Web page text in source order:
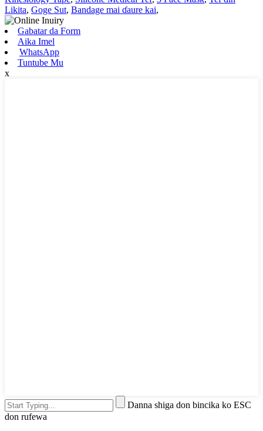
Likita, Goge Sut, Bandage mai ɗaure kai,
Gabatar da Form
Aika Imel
WhatsApp
Tuntube Mu
x
Danna shiga don bincika ko ESC
don rufewa